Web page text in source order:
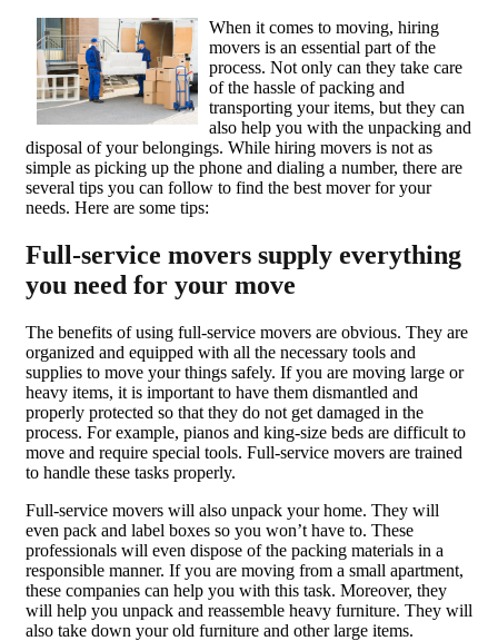
When it comes to moving, hiring
movers is an essential part of the
process. Not only can they take care
of the hassle of packing and
transporting your items, but they can
also help you with the unpacking and
disposal of your belongings. While hiring movers is not as
simple as picking up the phone and dialing a number, there are
several tips you can follow to find the best mover for your
needs. Here are some tips:
Full-service movers supply everything
you need for your move
The benefits of using full-service movers are obvious. They are
organized and equipped with all the necessary tools and
supplies to move your things safely. If you are moving large or
heavy items, it is important to have them dismantled and
properly protected so that they do not get damaged in the
process. For example, pianos and king-size beds are difficult to
move and require special tools. Full-service movers are trained
to handle these tasks properly.
Full-service movers will also unpack your home. They will
even pack and label boxes so you won’t have to. These
professionals will even dispose of the packing materials in a
responsible manner. If you are moving from a small apartment,
these companies can help you with this task. Moreover, they
will help you unpack and reassemble heavy furniture. They will
also take down your old furniture and other large items.